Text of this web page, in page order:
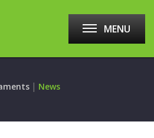
MENU
| News